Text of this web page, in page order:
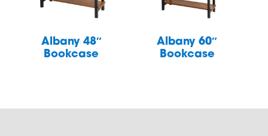
Albany 48″
Bookcase
Albany 60″
Bookcase